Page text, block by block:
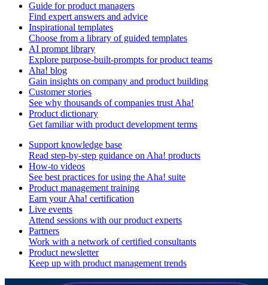
Guide for product managers
Find expert answers and advice
Inspirational templates
Choose from a library of guided templates
AI prompt library
Explore purpose-built-prompts for product teams
Aha! blog
Gain insights on company and product building
Customer stories
See why thousands of companies trust Aha!
Product dictionary
Get familiar with product development terms
Support knowledge base
Read step-by-step guidance on Aha! products
How-to videos
See best practices for using the Aha! suite
Product management training
Earn your Aha! certification
Live events
Attend sessions with our product experts
Partners
Work with a network of certified consultants
Product newsletter
Keep up with product management trends